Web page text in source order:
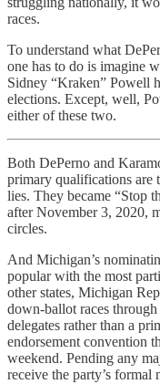
races.
To understand what
one has to do is imagine
Sidney “Kraken” Powell
elections. Except, well,
either of these two.
Both DePerno and
primary qualifications are
lies. They became “Stop
after November 3, 2020,
circles.
And Michigan’s
popular with the most
other states, Michigan
down-ballot races
delegates rather than a
endorsement convention
weekend. Pending any
receive the party’s formal